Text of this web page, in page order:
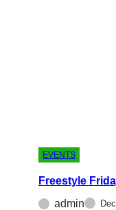
EVENTS
Freestyle
admin